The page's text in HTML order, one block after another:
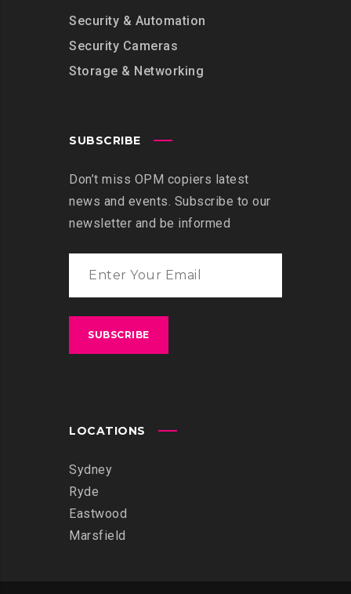
Security & Automation
Security Cameras
Storage & Networking
SUBSCRIBE
Don’t miss OPM copiers latest
news and events. Subscribe to our
newsletter and be informed
LOCATIONS
Sydney
Ryde
Eastwood
Marsfield